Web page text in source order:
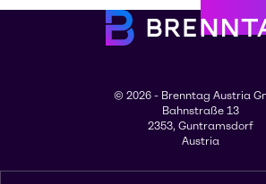
© 2026 - Brenntag Austria
Bahnstraße 13
2353, Guntramsdorf
Austria